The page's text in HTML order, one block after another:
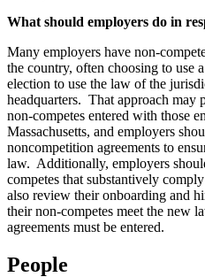
What should employers do in
Many employers have non-
the country, often choosing to use
election to use the law of the
headquarters. That approach may
non-competes entered with those
Massachusetts, and employers
noncompetition agreements to
law. Additionally, employers
competes that substantively
also review their onboarding and
their non-competes meet the new
agreements must be entered.
People